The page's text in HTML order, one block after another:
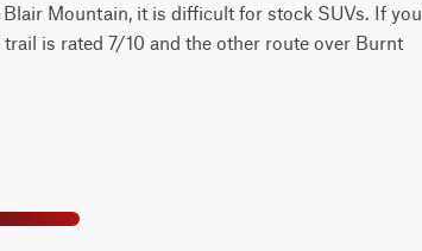
Mountain, it is difficult for stock SUVs. If you
is rated 7/10 and the other route over Burnt